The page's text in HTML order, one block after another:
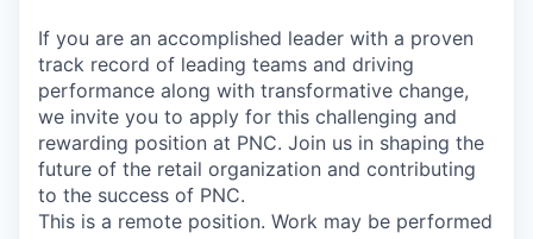
If you are an accomplished leader with a proven
track record of leading teams and driving
performance along with transformative change,
we invite you to apply for this challenging and
rewarding position at PNC. Join us in shaping the
future of the retail organization and contributing
to the success of PNC.
This is a remote position. Work may be performed